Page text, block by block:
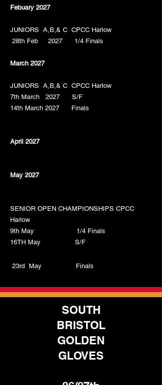
Febuary 2027
JUNIORS A,B,& C CPCC Harlow
28th Feb 2027 1/4 Finals
March 2027
JUNIORS A,B,& C CPCC Harlow
7th March 2027 S/F
14th March 2027 Finals
April 2027
May 2027
SENIOR OPEN CHAMPIONSHIPS CPCC
Harlow
9th May 1/4 Finals
16TH May S/F
23rd May Finals
SOUTH
BRISTOL
GOLDEN
GLOVES